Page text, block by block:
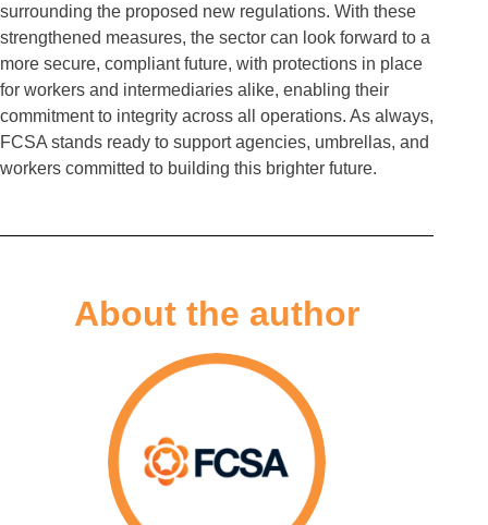
surrounding the proposed new regulations. With these
strengthened measures, the sector can look forward to a
more secure, compliant future, with protections in place
for workers and intermediaries alike, enabling their
commitment to integrity across all operations. As always,
FCSA stands ready to support agencies, umbrellas, and
workers committed to building this brighter future.
About the author